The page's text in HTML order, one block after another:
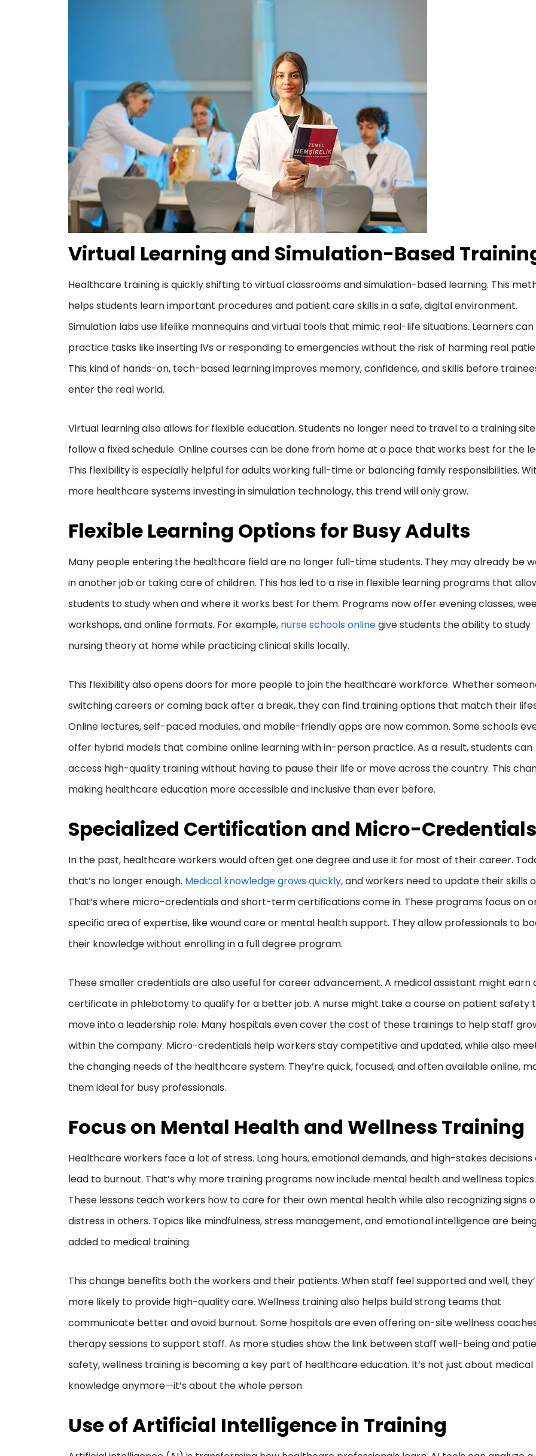
Virtual Learning and Simulation-Based
Healthcare training is quickly shifting to virtual classrooms and simulation-based learning. This
helps students learn important procedures and patient care skills in a safe, digital environment.
Simulation labs use lifelike mannequins and virtual tools that mimic real-life situations. Learners can
practice tasks like inserting IVs or responding to emergencies without the risk of harming real
This kind of hands-on, tech-based learning improves memory, confidence, and skills before
enter the real world.
Virtual learning also allows for flexible education. Students no longer need to travel to a training
follow a fixed schedule. Online courses can be done from home at a pace that works best for the
This flexibility is especially helpful for adults working full-time or balancing family responsibilities.
more healthcare systems investing in simulation technology, this trend will only grow.
Flexible Learning Options for Busy Adults
Many people entering the healthcare field are no longer full-time students. They may already be
in another job or taking care of children. This has led to a rise in flexible learning programs that
students to study when and where it works best for them. Programs now offer evening classes,
workshops, and online formats. For example, nurse schools onlinegive students the ability to study
nursing theory at home while practicing clinical skills locally.
This flexibility also opens doors for more people to join the healthcare workforce. Whether
switching careers or coming back after a break, they can find training options that match their
Online lectures, self-paced modules, and mobile-friendly apps are now common. Some schools
offer hybrid models that combine online learning with in-person practice. As a result, students can
access high-quality training without having to pause their life or move across the country. This
making healthcare education more accessible and inclusive than ever before.
Specialized Certification and Micro-Credentials
In the past, healthcare workers would often get one degree and use it for most of their career.
that’s no longer enough. Medical knowledge grows quickly, and workers need to update their skills
That’s where micro-credentials and short-term certifications come in. These programs focus on
specific area of expertise, like wound care or mental health support. They allow professionals to
their knowledge without enrolling in a full degree program.
These smaller credentials are also useful for career advancement. A medical assistant might earn
certificate in phlebotomy to qualify for a better job. A nurse might take a course on patient safety
move into a leadership role. Many hospitals even cover the cost of these trainings to help staff
within the company. Micro-credentials help workers stay competitive and updated, while also
the changing needs of the healthcare system. They’re quick, focused, and often available online,
them ideal for busy professionals.
Focus on Mental Health and Wellness Training
Healthcare workers face a lot of stress. Long hours, emotional demands, and high-stakes decisions
lead to burnout. That’s why more training programs now include mental health and wellness topics.
These lessons teach workers how to care for their own mental health while also recognizing signs
distress in others. Topics like mindfulness, stress management, and emotional intelligence are
added to medical training.
This change benefits both the workers and their patients. When staff feel supported and well,
more likely to provide high-quality care. Wellness training also helps build strong teams that
communicate better and avoid burnout. Some hospitals are even offering on-site wellness
therapy sessions to support staff. As more studies show the link between staff well-being and
safety, wellness training is becoming a key part of healthcare education. It’s not just about medical
knowledge anymore—it’s about the whole person.
Use of Artificial Intelligence in Training